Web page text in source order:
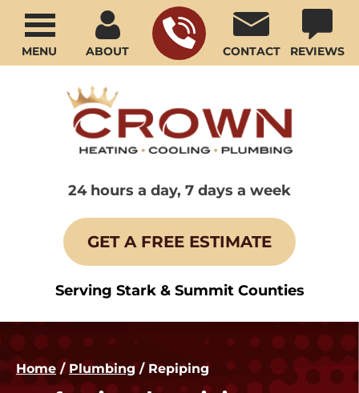
ABOUT CONTACT REVIEWS
24 hours a day, 7 days a week
GET A FREE ESTIMATE
Serving Stark & Summit Counties
MENU
Home / Plumbing/ Repiping